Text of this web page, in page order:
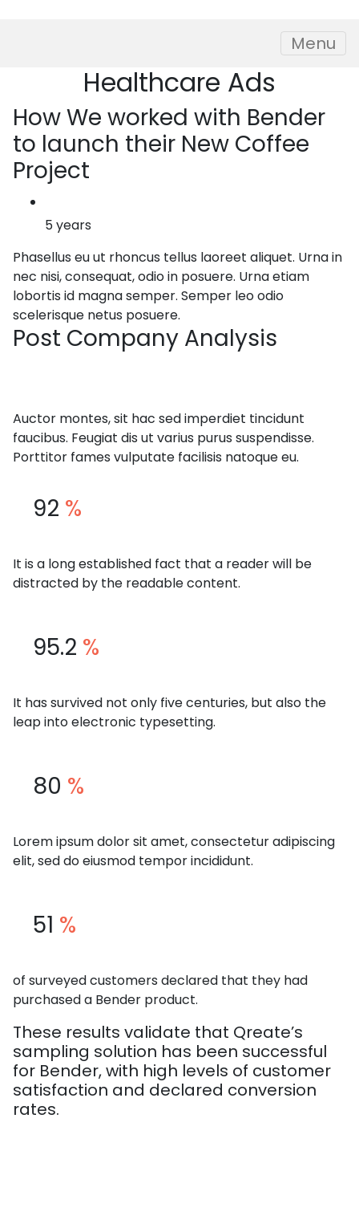
Menu
Healthcare Ads
HowWe worked with Bender
to launch their New Coffee
Project
5 years
Phasellus eu ut rhoncus tellus laoreet aliquet. Urna in
nec nisi, consequat, odio in posuere. Urna etiam
lobortis id magna semper. Semper leo odio
scelerisque netus posuere.
Post Company Analysis
Auctor montes, sit hac sed imperdiet tincidunt
faucibus. Feugiat dis ut varius purus suspendisse.
Porttitor fames vulputate facilisis natoque eu.
92 %
It is a long established fact that a reader will be
distracted by the readable content.
95.2 %
It has survived not only five centuries, but also the
leap into electronic typesetting.
80 %
Lorem ipsum dolor sit amet, consectetur adipiscing
elit, sed do eiusmod tempor incididunt.
51 %
of surveyed customers declared that they had
purchased a Bender product.
These results validate that Qreate’s
sampling solution has been successful
for Bender, with high levels of customer
satisfaction and declared conversion
rates.